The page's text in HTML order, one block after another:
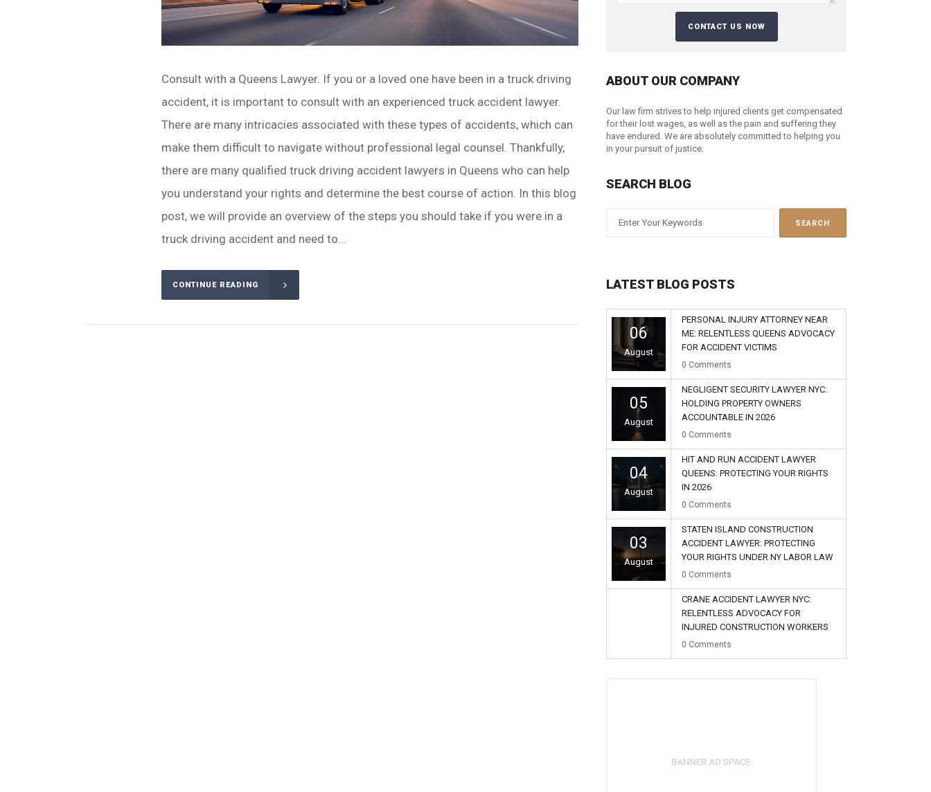
Consult with a Queens Lawyer. If you or a loved one have been in a truck driving
accident, it is important to consult with an experienced truck accident lawyer.
There are many intricacies associated with these types of accidents, which can
make them difficult to navigate without professional legal counsel. Thankfully,
there are many qualified truck driving accident lawyers in Queens who can help
you understand your rights and determine the best course of action. In this blog
post, we will provide an overview of the steps you should take if you were in a
truck driving accident and need to...
CONTINUE READING
ABOUT OUR COMPANY
Our law firm strives to help injured clients get compensated
for their lost wages, as well as the pain and suffering they
have endured. We are absolutely committed to helping you
in your pursuit of justice.
SEARCH BLOG
LATEST BLOG POSTS
06
August
PERSONAL INJURY ATTORNEY NEAR
ME: RELENTLESS QUEENS ADVOCACY
FOR ACCIDENT VICTIMS
0 Comments
05
August
NEGLIGENT SECURITY LAWYER NYC:
HOLDING PROPERTY OWNERS
ACCOUNTABLE IN 2026
0 Comments
04
August
HIT AND RUN ACCIDENT LAWYER
QUEENS: PROTECTING YOUR RIGHTS
IN 2026
0 Comments
03
August
STATEN ISLAND CONSTRUCTION
ACCIDENT LAWYER: PROTECTING
YOUR RIGHTS UNDER NY LABOR LAW
0 Comments
CRANE ACCIDENT LAWYER NYC:
RELENTLESS ADVOCACY FOR
INJURED CONSTRUCTION WORKERS
0 Comments